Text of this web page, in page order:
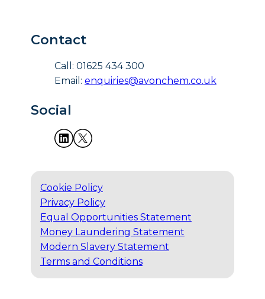
Contact
Call: 01625 434 300
Email: enquiries@avonchem.co.uk
Social
Cookie Policy
Privacy Policy
Equal Opportunities Statement
Money Laundering Statement
Modern Slavery Statement
Terms and Conditions